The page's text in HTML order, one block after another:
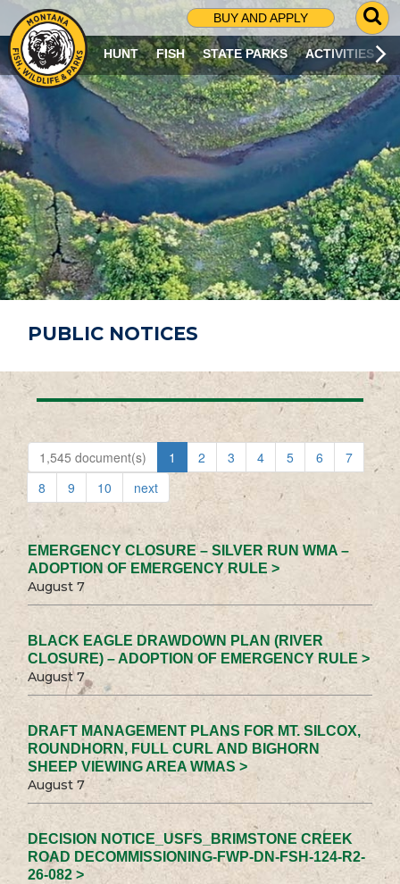
BUY AND APPLY
G
O
T
O
S
R
C
H
P
A
G
E
HUNT FISH STATE PARKS ACTIVITIES
PUBLIC NOTICES
1,545 document(s) 1 2 3 4 5 6
7
8
9 10 next
EMERGENCY CLOSURE – SILVER RUN WMA –
ADOPTION OF EMERGENCY RULE >
August 7
BLACK EAGLE DRAWDOWN PLAN (RIVER
CLOSURE) – ADOPTION OF EMERGENCY RULE >
August 7
DRAFT MANAGEMENT PLANS FOR MT. SILCOX,
ROUNDHORN, FULL CURL AND BIGHORN
SHEEP VIEWING AREA WMAS >
August 7
DECISION NOTICE_USFS_BRIMSTONE CREEK
ROAD DECOMMISSIONING-FWP-DN-FSH-124-R2-
26-082 >